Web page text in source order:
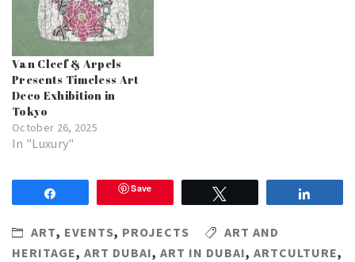
Van Cleef & Arpels
Presents Timeless Art
Deco Exhibition in
Tokyo
October 26, 2025
In "Luxury"
Save
ART, EVENTS, PROJECTS
ART AND
HERITAGE, ART DUBAI, ART IN DUBAI, ARTCULTURE,